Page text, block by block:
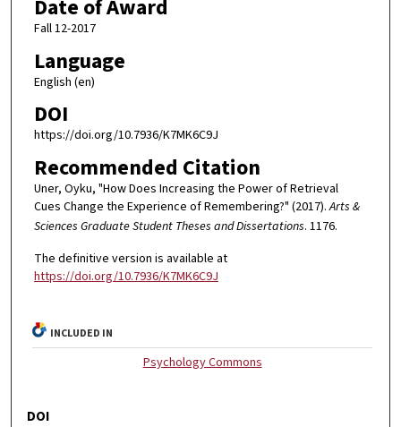
Date of Award
Fall 12-2017
Language
English (en)
DOI
https://doi.org/10.7936/K7MK6C9J
Recommended Citation
Uner, Oyku, "How Does Increasing the Power of Retrieval
Cues Change the Experience of Remembering?" (2017).Arts &
Sciences Graduate Student Theses and Dissertations. 1176.
The definitive version is available at
https://doi.org/10.7936/K7MK6C9J
INCLUDED IN
Psychology Commons
DOI